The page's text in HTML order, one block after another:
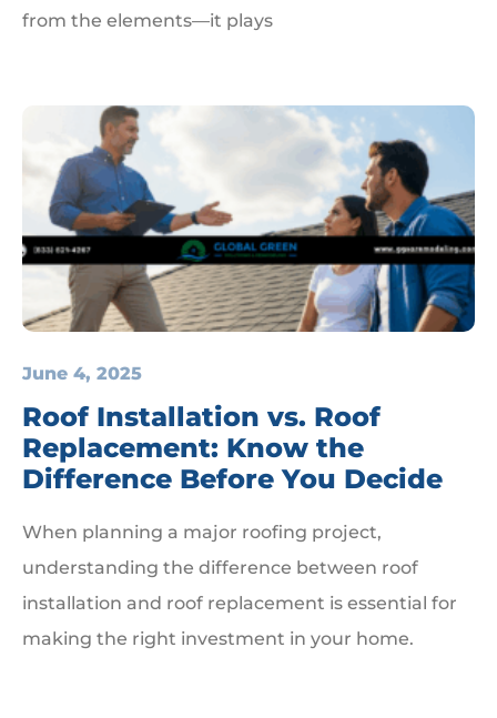
from the elements—it plays
Roof Installation vs. Roof
Replacement: Know the
Difference Before You Decide
June 4, 2025
When planning a major roofing project,
understanding the difference between roof
installation and roof replacement is essential for
making the right investment in your home.